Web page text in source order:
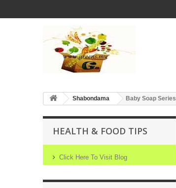
Shabondama Baby Soap Series
HEALTH & FOOD TIPS
Click Here To Visit Blog